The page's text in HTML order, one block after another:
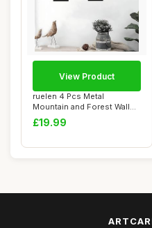
ruelen 4 Pcs Metal
Mountain and Forest Wall
Decorations Line...
£19.99
View Product